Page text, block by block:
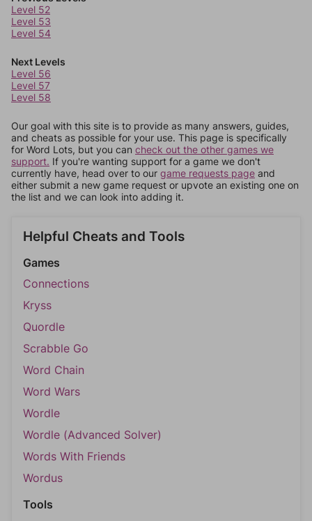
Level 52
Level 53
Level 54
Next Levels
Level 56
Level 57
Level 58
Our goal with this site is to provide as many answers, guides,
and cheats as possible for your use. This page is specifically
for Word Lots, but you can check out the other games we
support. If you're wanting support for a game we don't
currently have, head over to our game requests page and
either submit a new game request or upvote an existing one on
the list and we can look into adding it.
Helpful Cheats and Tools
Games
Connections
Kryss
Quordle
Scrabble Go
Word Chain
Word Wars
Wordle
Wordle (Advanced Solver)
Words With Friends
Wordus
Tools